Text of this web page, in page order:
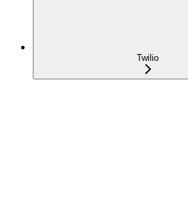
Twilio